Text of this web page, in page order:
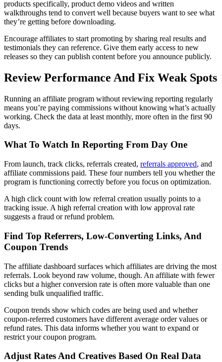
products specifically, product demo videos and written
walkthroughs tend to convert well because buyers want to see what
they’re getting before downloading.
Encourage affiliates to start promoting by sharing real results and
testimonials they can reference. Give them early access to new
releases so they can publish content before you announce publicly.
Review Performance And Fix Weak Spots
Running an affiliate program without reviewing reporting regularly
means you’re paying commissions without knowing what’s actually
working. Check the data at least monthly, more often in the first 90
days.
What To Watch In Reporting From Day One
From launch, track clicks, referrals created, referrals approved, and
affiliate commissions paid. These four numbers tell you whether the
program is functioning correctly before you focus on optimization.
A high click count with low referral creation usually points to a
tracking issue. A high referral creation with low approval rate
suggests a fraud or refund problem.
Find Top Referrers, Low-Converting Links, And
Coupon Trends
The affiliate dashboard surfaces which affiliates are driving the most
referrals. Look beyond raw volume, though. An affiliate with fewer
clicks but a higher conversion rate is often more valuable than one
sending bulk unqualified traffic.
Coupon trends show which codes are being used and whether
coupon-referred customers have different average order values or
refund rates. This data informs whether you want to expand or
restrict your coupon program.
Adjust Rates And Creatives Based On Real Data